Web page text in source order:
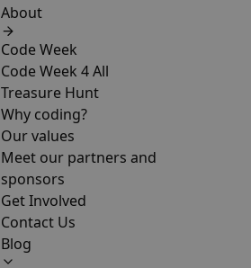
About
Code Week
Code Week 4 All
Treasure Hunt
Why coding?
Our values
Meet our partners and
sponsors
Get Involved
Contact Us
Blog